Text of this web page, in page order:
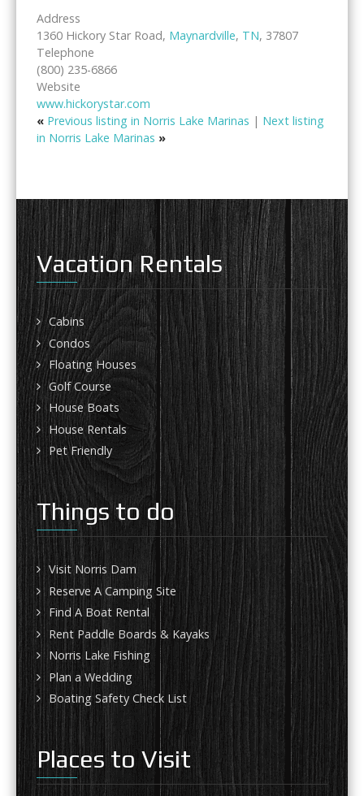
Address
1360 Hickory Star Road, Maynardville, TN, 37807
Telephone
(800) 235-6866
Website
www.hickorystar.com
« Previous listing in Norris Lake Marinas | Next listing
in Norris Lake Marinas »
Vacation Rentals
Cabins
Condos
Floating Houses
Golf Course
House Boats
House Rentals
Pet Friendly
Things to do
Visit Norris Dam
Reserve A Camping Site
Find A Boat Rental
Rent Paddle Boards & Kayaks
Norris Lake Fishing
Plan a Wedding
Boating Safety Check List
Places to Visit